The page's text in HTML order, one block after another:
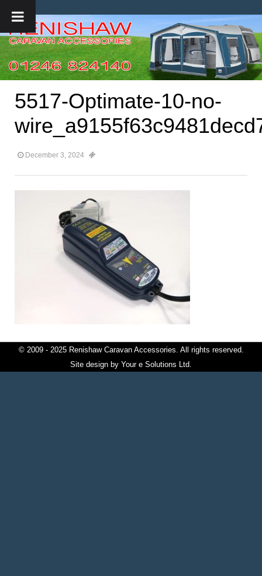
5517-Optimate-10-no-
December 3, 2024
© 2009 - 2025 Renishaw Caravan Accessories. All rights reserved.
Site design by Your e Solutions Ltd.